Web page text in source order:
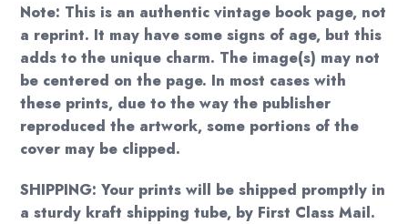
Note: This is an authentic vintage book page, not
a reprint. It may have some signs of age, but this
adds to the unique charm. The image(s) may not
be centered on the page. In most cases with
these prints, due to the way the publisher
reproduced the artwork, some portions of the
cover may be clipped.
SHIPPING: Your prints will be shipped promptly in
a sturdy kraft shipping tube, by First Class Mail.